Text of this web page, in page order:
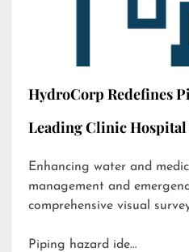
HydroCorp Redefines
Leading Clinic
Enhancing water and
management and
comprehensive visual
Piping hazard ide…